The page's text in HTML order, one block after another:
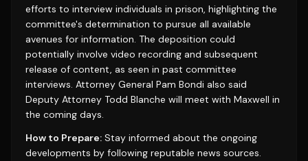
efforts to interview individuals in prison, highlighting the
committee's determination to pursue all available
avenues for information. The deposition could
potentially involve video recording and subsequent
release of content, as seen in past committee
interviews. Attorney General Pam Bondi also said
Deputy Attorney Todd Blanche will meet with Maxwell in
the coming days.
How to Prepare: Stay informed about the ongoing
developments by following reputable news sources.